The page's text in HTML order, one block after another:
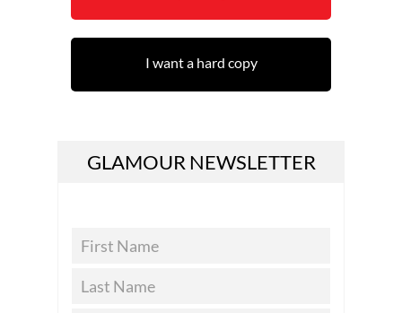
I want a hard copy
GLAMOUR NEWSLETTER